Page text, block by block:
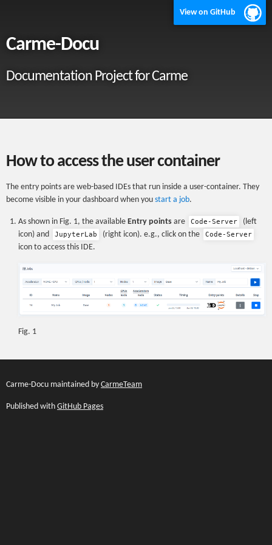
View on GitHub
Carme-Docu
Documentation Project for Carme
How to access the user container
The entry points are web-based IDEs that run inside a user-container. They
become visible in your dashboard when you start a job.
As shown in Fig. 1, the available Entry points are Code-Server
(left
icon) and
JupyterLab (right icon). e.g., click on the Code-Server
icon to access this IDE.
Fig. 1
Carme-Docu maintained by CarmeTeam
Published with GitHub Pages